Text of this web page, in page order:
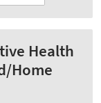
Health
Home